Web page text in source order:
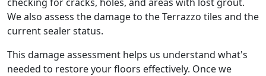
We also assess the damage to the Terrazzo tiles and the
current sealer status.
This damage assessment helps us understand what's
needed to restore your floors effectively. Once we